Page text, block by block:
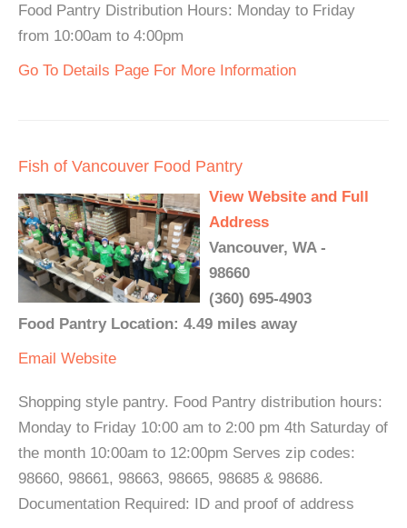
Food Pantry Distribution Hours: Monday to Friday
from 10:00am to 4:00pm
Go To Details Page For More Information
Fish of Vancouver Food Pantry
View Website and Full
Address
Vancouver, WA -
98660
(360) 695-4903
Food Pantry Location: 4.49 miles away
Email Website
Shopping style pantry. Food Pantry distribution hours:
Monday to Friday 10:00 am to 2:00 pm 4th Saturday of
the month 10:00am to 12:00pm Serves zip codes:
98660, 98661, 98663, 98665, 98685 & 98686.
Documentation Required: ID and proof of address